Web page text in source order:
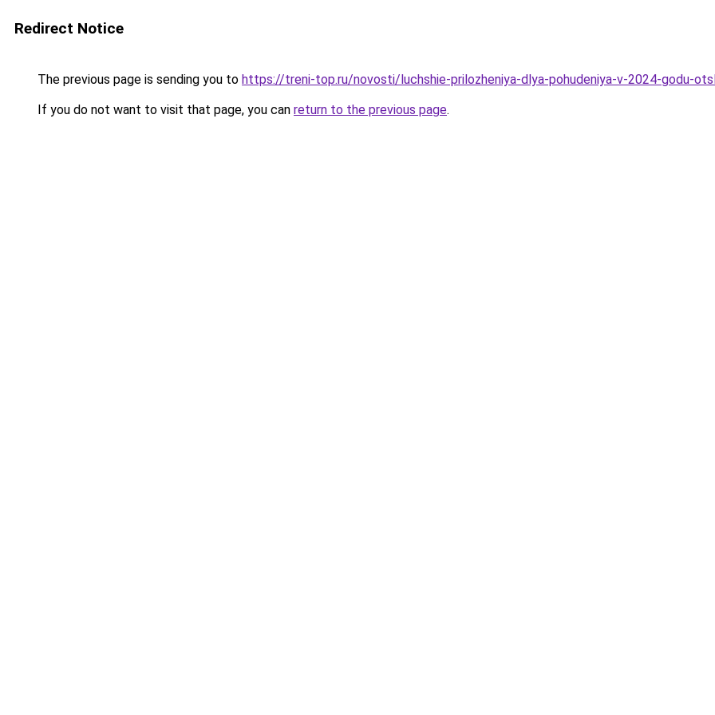
Redirect Notice
The previous page is sending you to https://treni-top.ru/novosti/luchshie-prilozheniya-dlya-pohudeniya-v-2024-godu-
If you do not want to visit that page, you can return to the previous page.